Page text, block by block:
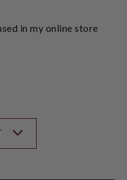
in my online store